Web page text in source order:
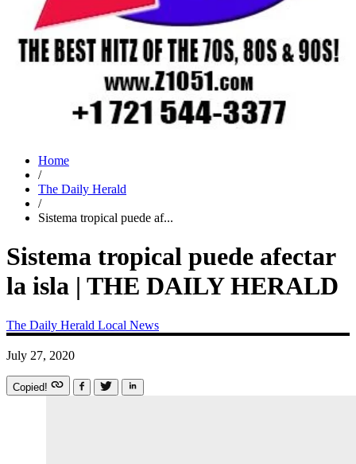
Home
/
The Daily Herald
/
Sistema tropical puede af...
Sistema tropical puede afectar
la isla | THE DAILY HERALD
The Daily Herald Local News
July 27, 2020
Copied!